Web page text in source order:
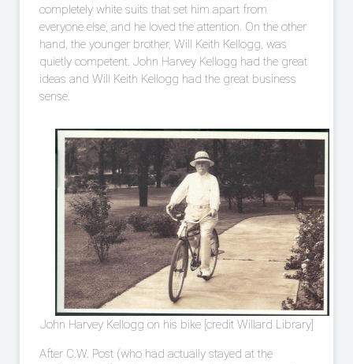
completely white suits that set him apart from
everyone else, and he loved the attention. On the other
hand, the younger brother, Will Keith Kellogg, was
quietly competent. John Harvey Kellogg had the great
ideas and Will Keith Kellogg had the great business
sense.
John Harvey Kellogg on his bike [credit Willard Library]
After C.W. Post (who had actually stayed at the